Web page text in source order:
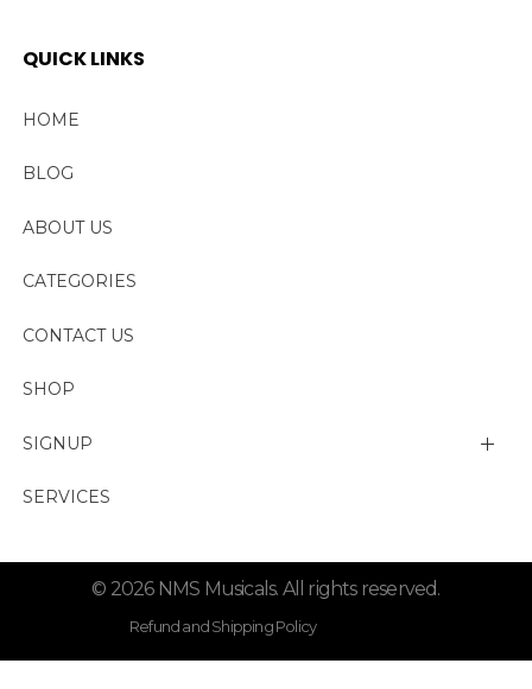
QUICK LINKS
HOME
BLOG
ABOUT US
CATEGORIES
CONTACT US
SHOP
SIGNUP
My account
Lost password
SERVICES
© 2026 NMS Musicals. All rights reserved.
Refund and Shipping Policy
Privacy Policy . Term Condition